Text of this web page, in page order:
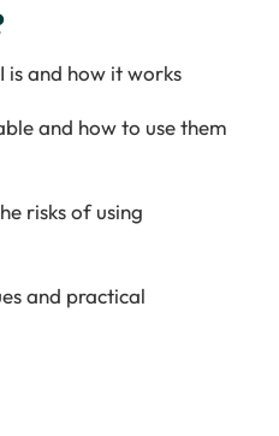
is and how it works
and how to use them
risks of using
and practical